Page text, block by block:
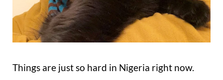
Things are just so hard in Nigeria right now.